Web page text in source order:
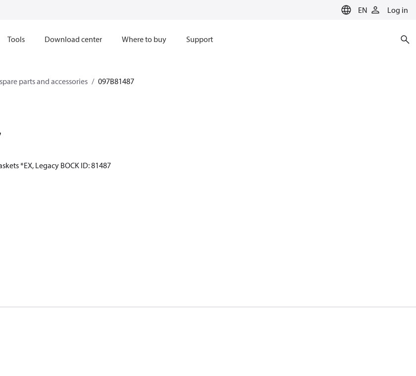
EN Log in
Tools Download center Where to buy Support
parts and accessories 097B81487
*EX, Legacy BOCK ID: 81487